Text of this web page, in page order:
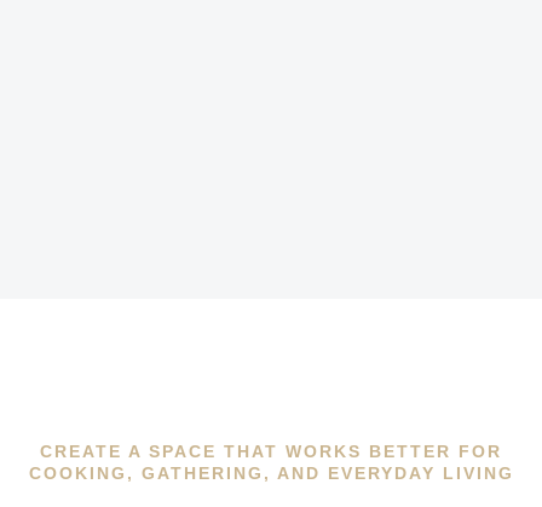
CREATE A SPACE THAT WORKS BETTER FOR
COOKING, GATHERING, AND EVERYDAY LIVING